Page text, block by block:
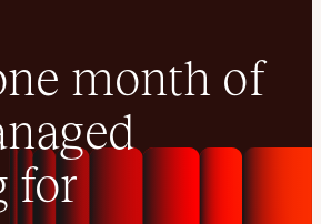
month of
for